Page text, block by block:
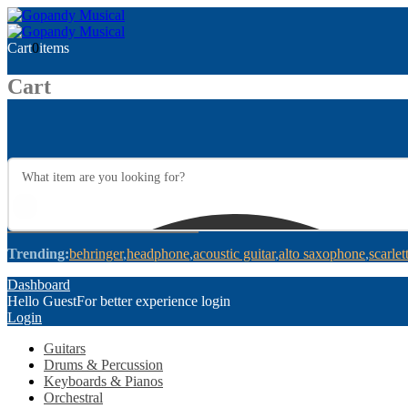
Cart0items
Cart
Trending:behringer headphone acoustic guitar alto saxophone scarlett
Dashboard
Hello GuestFor better experience login
Login
Guitars
Drums & Percussion
Keyboards & Pianos
Orchestral